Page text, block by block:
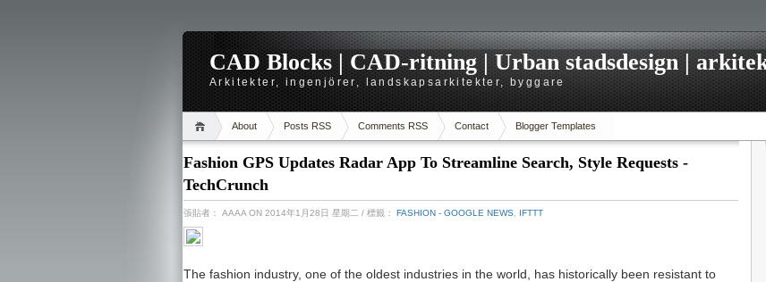
CAD Blocks | CAD-ritning | Urban stadsdesign |
Arkitekter, ingenjörer, landskapsarkitekter, byggare
About Posts RSS Comments RSS Contact Blogger Templates
Fashion GPS Updates Radar App To Streamline Search, Style Requests -
TechCrunch
張貼者： AAAA ON 2014年1月28日 星期二 / 標籤： FASHION - GOOGLE NEWS IFTTT
The fashion industry, one of the oldest industries in the world, has historically been resistant to